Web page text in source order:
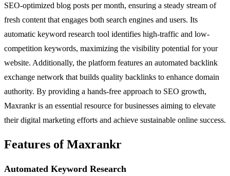
SEO-optimized blog posts per month, ensuring a steady stream of
fresh content that engages both search engines and users. Its
automatic keyword research tool identifies high-traffic and low-
competition keywords, maximizing the visibility potential for your
website. Additionally, the platform features an automated backlink
exchange network that builds quality backlinks to enhance domain
authority. By providing a hands-free approach to SEO growth,
Maxrankr is an essential resource for businesses aiming to elevate
their digital marketing efforts and achieve sustainable online success.
Features of Maxrankr
Automated Keyword Research